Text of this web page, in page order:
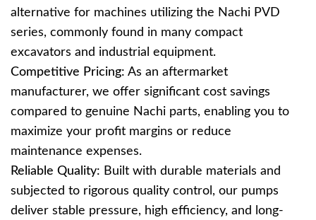
alternative for machines utilizing the Nachi PVD
series, commonly found in many compact
excavators and industrial equipment.
Competitive Pricing: As an aftermarket
manufacturer, we offer significant cost savings
compared to genuine Nachi parts, enabling you to
maximize your profit margins or reduce
maintenance expenses.
Reliable Quality: Built with durable materials and
subjected to rigorous quality control, our pumps
deliver stable pressure, high efficiency, and long-